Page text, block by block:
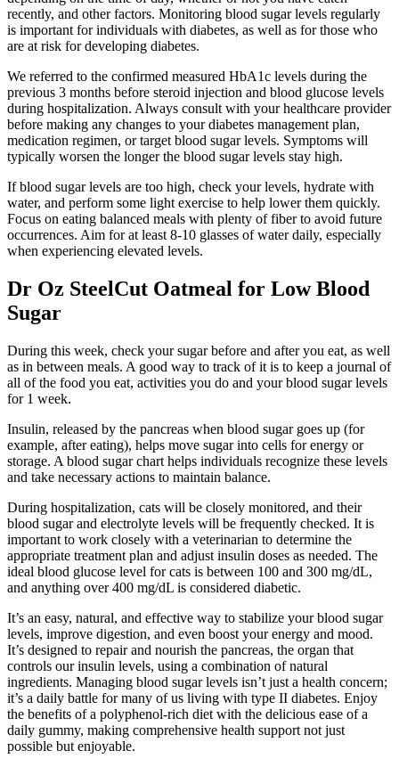
recently, and other factors. Monitoring blood sugar levels regularly
is important for individuals with diabetes, as well as for those who
are at risk for developing diabetes.
We referred to the confirmed measured HbA1c levels during the
previous 3 months before steroid injection and blood glucose levels
during hospitalization. Always consult with your healthcare provider
before making any changes to your diabetes management plan,
medication regimen, or target blood sugar levels. Symptoms will
typically worsen the longer the blood sugar levels stay high.
If blood sugar levels are too high, check your levels, hydrate with
water, and perform some light exercise to help lower them quickly.
Focus on eating balanced meals with plenty of fiber to avoid future
occurrences. Aim for at least 8-10 glasses of water daily, especially
when experiencing elevated levels.
Dr Oz SteelCut Oatmeal for Low Blood
Sugar
During this week, check your sugar before and after you eat, as well
as in between meals. A good way to track of it is to keep a journal of
all of the food you eat, activities you do and your blood sugar levels
for 1 week.
Insulin, released by the pancreas when blood sugar goes up (for
example, after eating), helps move sugar into cells for energy or
storage. A blood sugar chart helps individuals recognize these levels
and take necessary actions to maintain balance.
During hospitalization, cats will be closely monitored, and their
blood sugar and electrolyte levels will be frequently checked. It is
important to work closely with a veterinarian to determine the
appropriate treatment plan and adjust insulin doses as needed. The
ideal blood glucose level for cats is between 100 and 300 mg/dL,
and anything over 400 mg/dL is considered diabetic.
It’s an easy, natural, and effective way to stabilize your blood sugar
levels, improve digestion, and even boost your energy and mood.
It’s designed to repair and nourish the pancreas, the organ that
controls our insulin levels, using a combination of natural
ingredients. Managing blood sugar levels isn’t just a health concern;
it’s a daily battle for many of us living with type II diabetes. Enjoy
the benefits of a polyphenol-rich diet with the delicious ease of a
daily gummy, making comprehensive health support not just
possible but enjoyable.